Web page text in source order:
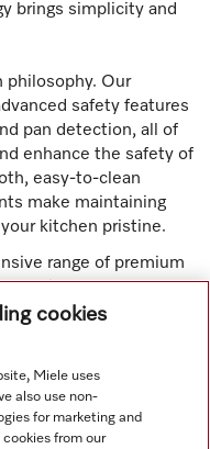
brings simplicity and
philosophy. Our
safety features
pan detection, all of
enhance the safety of
easy-to-clean
make maintaining
kitchen pristine.
range of premium
dishwashers,
and warming
functionalities such as
convenience.
cookies
Miele uses
also use non-
for marketing and
from our